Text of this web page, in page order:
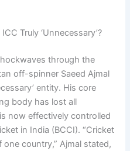
Truly ‘Unnecessary’?
through the
off-spinner Saeed Ajmal
entity. His core
body has lost all
now effectively controlled
in India (BCCI). “Cricket
country,” Ajmal stated,